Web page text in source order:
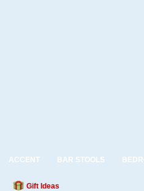
ACCENT BAR STOOLS
Gift Ideas